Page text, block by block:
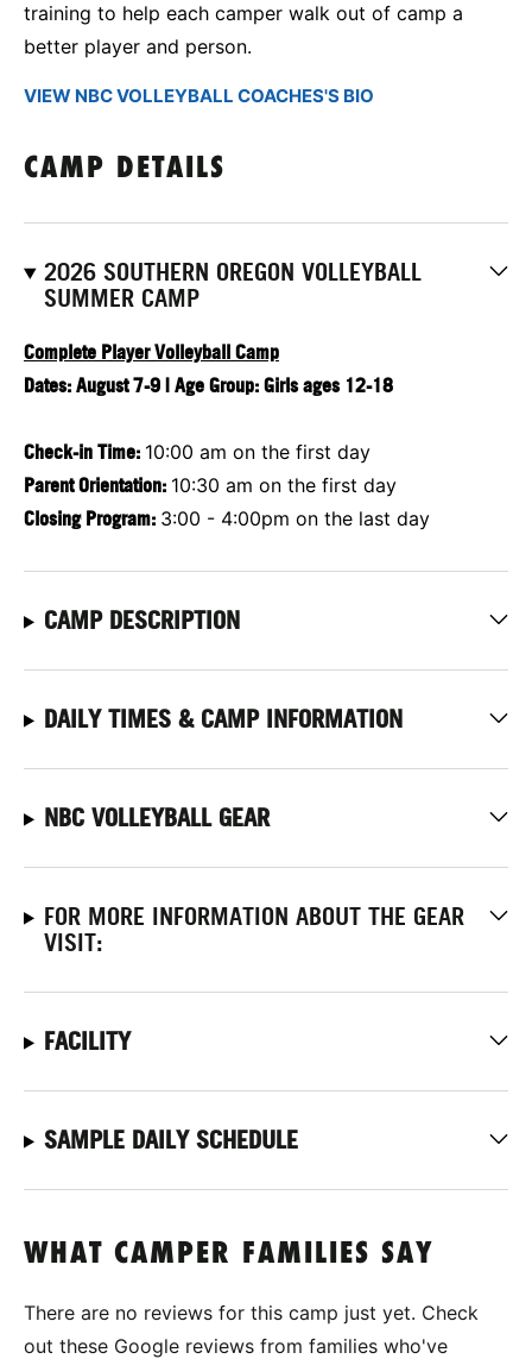
training to help each camper walk out of camp a
better player and person.
VIEW NBC VOLLEYBALL COACHES'S BIO
CAMP DETAILS
2026 SOUTHERN OREGON VOLLEYBALL
SUMMER CAMP
Complete Player Volleyball Camp
Dates: August 7-9 | Age Group: Girls ages 12-18
Check-in Time: 10:00 am on the first day
Parent Orientation: 10:30 am on the first day
Closing Program: 3:00 - 4:00pm on the last day
CAMP DESCRIPTION
DAILY TIMES & CAMP INFORMATION
NBC VOLLEYBALL GEAR
FOR MORE INFORMATION ABOUT THE GEAR
VISIT:
FACILITY
SAMPLE DAILY SCHEDULE
WHAT CAMPER FAMILIES SAY
There are no reviews for this camp just yet. Check
out these Google reviews from families who've